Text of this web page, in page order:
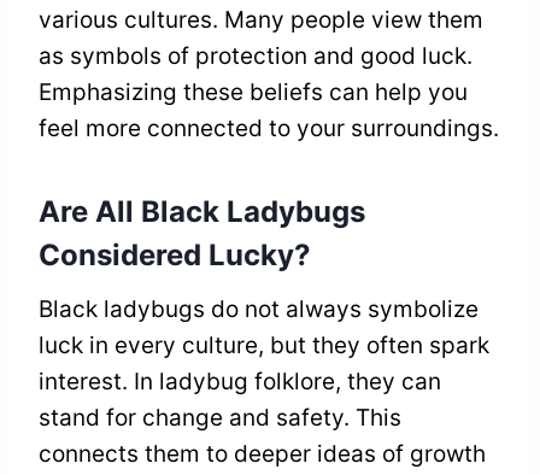
various cultures. Many people view them
as symbols of protection and good luck.
Emphasizing these beliefs can help you
feel more connected to your surroundings.
Are All Black Ladybugs
Considered Lucky?
Black ladybugs do not always symbolize
luck in every culture, but they often spark
interest. In ladybug folklore, they can
stand for change and safety. This
connects them to deeper ideas of growth